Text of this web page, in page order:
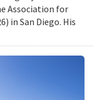
Association for
in San Diego. His